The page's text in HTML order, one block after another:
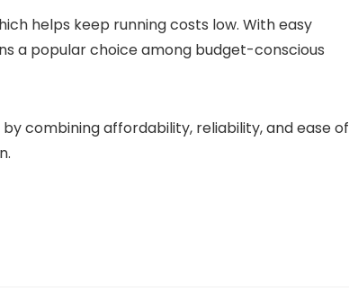
helps keep running costs low. With easy
a popular choice among budget-conscious
combining affordability, reliability, and ease of